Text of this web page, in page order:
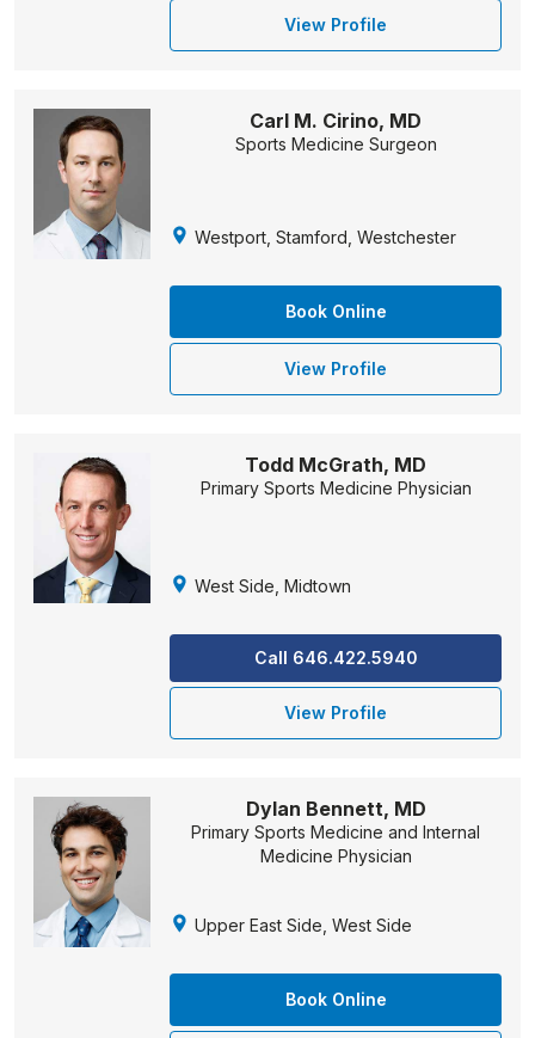
View Profile
Carl M. Cirino, MD
Sports Medicine Surgeon
Westport, Stamford, Westchester
Book Online
View Profile
Todd McGrath, MD
Primary Sports Medicine Physician
West Side, Midtown
Call 646.422.5940
View Profile
Dylan Bennett, MD
Primary Sports Medicine and Internal
Medicine Physician
Upper East Side, West Side
Book Online